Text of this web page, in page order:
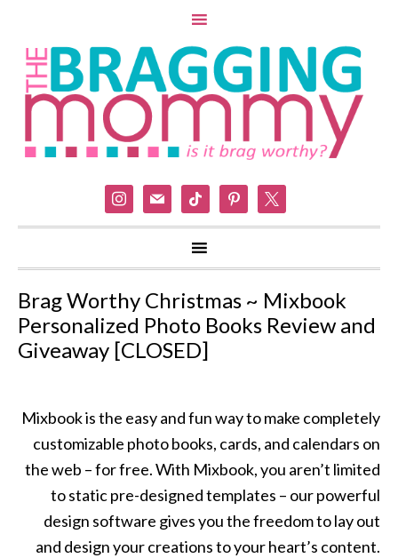
instagram
mail tiktok pinterest
Brag Worthy Christmas ~ Mixbook
Personalized Photo Books Review and
Giveaway [CLOSED]
Mixbook is the easy and fun way to make completely
customizable photo books, cards, and calendars on
the web – for free. With Mixbook, you aren’t limited
to static pre-designed templates – our powerful
design software gives you the freedom to lay out
and design your creations to your heart’s content.